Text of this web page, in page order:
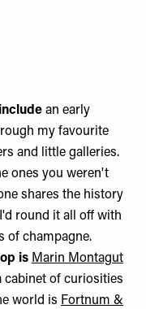
an early
my favourite
and little galleries.
ones you weren't
shares the history
round it all off with
of champagne.
is Marin Montagut
cabinet of curiosities
world is Fortnum &